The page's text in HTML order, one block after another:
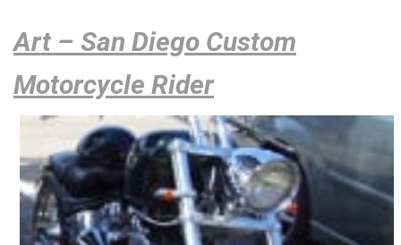
Art – San Diego Custom
Motorcycle Rider